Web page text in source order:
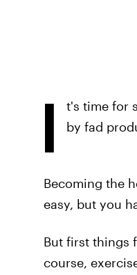
I
t's time for
by fad
Becoming the
easy, but you
But first things
course,